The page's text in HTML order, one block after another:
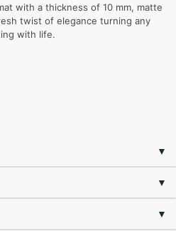
with a thickness of 10 mm, matte
twist of elegance turning any
with life.
▼
▼
▼